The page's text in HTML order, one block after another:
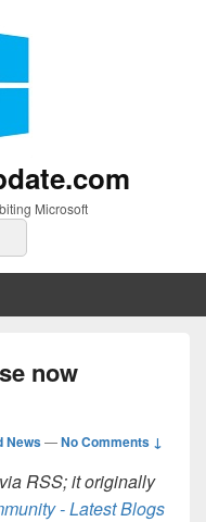
Microsoft
now
News—No Comments ↓
RSS; it originally
- Latest Blogs